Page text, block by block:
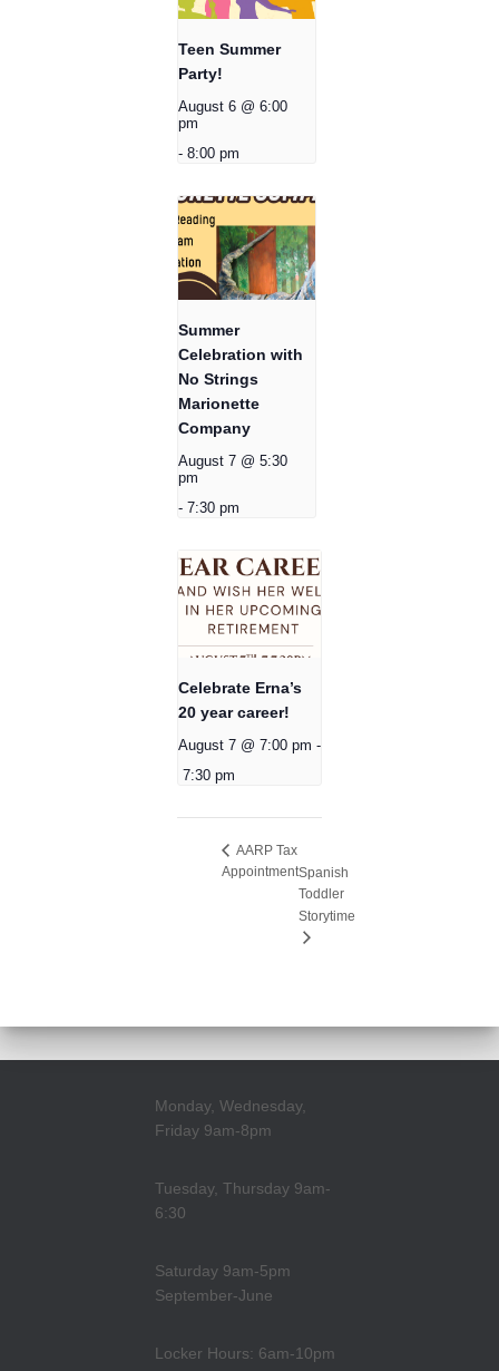
Teen Summer
Party!
August 6 @ 6:00
pm
- 8:00 pm
Summer
Celebration with
No Strings
Marionette
Company
August 7 @ 5:30
pm
- 7:30 pm
Celebrate Erna’s
20 year career!
August 7 @ 7:00 pm -
7:30 pm
AARP Tax
AppointmentSpanish
Toddler
Storytime
Monday, Wednesday,
Friday 9am-8pm
Tuesday, Thursday 9am-
6:30
Saturday 9am-5pm
September-June
Locker Hours: 6am-10pm